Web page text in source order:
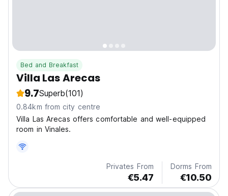
Bed and Breakfast
Villa Las Arecas
9.7Superb(101)
0.84km from city centre
Villa Las Arecas offers comfortable and well-equipped
room in Vinales.
Privates From
€5.47
Dorms From
€10.50